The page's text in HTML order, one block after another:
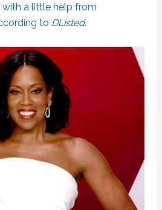
with a little help from
to DListed.